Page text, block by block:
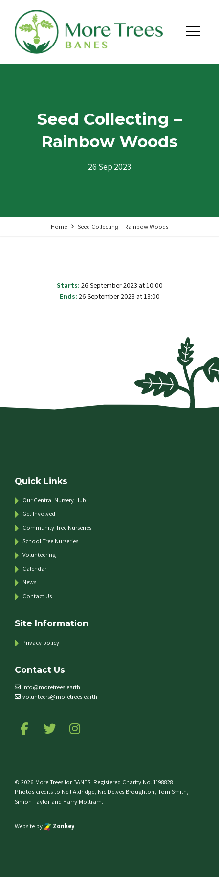
Menu
Seed Collecting –
Rainbow Woods
26 Sep 2023
Home Seed Collecting – Rainbow Woods
Starts: 26 September 2023 at 10:00
Ends: 26 September 2023 at 13:00
Quick Links
Our Central Nursery Hub
Get Involved
Community Tree Nurseries
School Tree Nurseries
Volunteering
Calendar
News
Contact Us
Site Information
Privacy policy
Contact Us
info@moretrees.earth
volunteers@moretrees.earth
Follow us on Facebook
Follow us on Twitter
© 2026 More Trees for BANES. Registered Charity No. 1198828.
Photos credits to Neil Aldridge, Nic Delves Broughton, Tom Smith,
Simon Taylor and Harry Mottram.
Website by Zonkey